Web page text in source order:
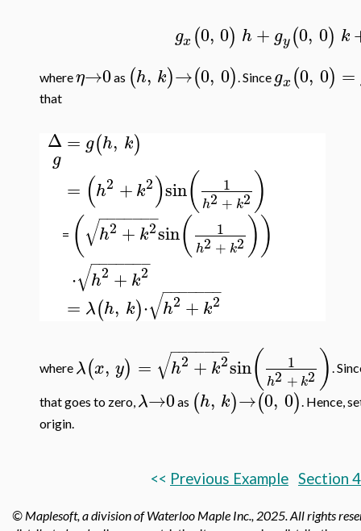
gx (0, 0) h + gy(0, 0) k
whereη→0as (h, k)→(0, 0) . Since gx(0, 0) =
that
Δ
g
= g(h, k)
= (h2 +k2)sin( 1
h2 + k2 )
= ( h2 + k2
− −
−−−−−
√ sin( 1
h2 + k2 ))
⋅ h2 + k2
− −
−−−−−
√
= λ(h, k)⋅ h2 + k2
− −
−−−−−
√
where λ(x, y) = h2 + k2
− −
−−−−−
√ sin( 1
h2 + k2 ) .
that goes to zero, λ→0as (h, k)→(0, 0). Hence,
origin.
<< Previous Example Section
© Maplesoft, a division of Waterloo Maple Inc., 2025. All rights